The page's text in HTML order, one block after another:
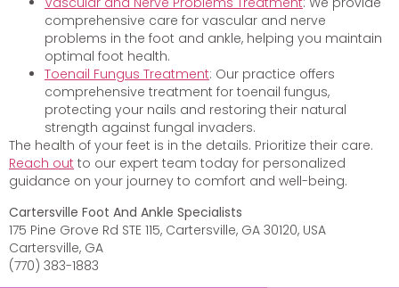
comprehensive care for vascular and nerve
problems in the foot and ankle, helping you maintain
optimal foot health.
Toenail Fungus Treatment: Our practice offers
comprehensive treatment for toenail fungus,
protecting your nails and restoring their natural
strength against fungal invaders.
The health of your feet is in the details. Prioritize their care.
Reach out to our expert team today for personalized
guidance on your journey to comfort and well-being.
Cartersville Foot And Ankle Specialists
175 Pine Grove Rd STE 115, Cartersville, GA 30120, USA
Cartersville, GA
(770) 383-1883